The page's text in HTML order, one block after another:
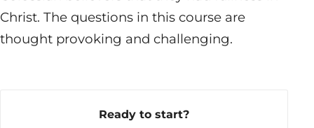
Christ. The questions in this course are
thought provoking and challenging.
Ready to start?